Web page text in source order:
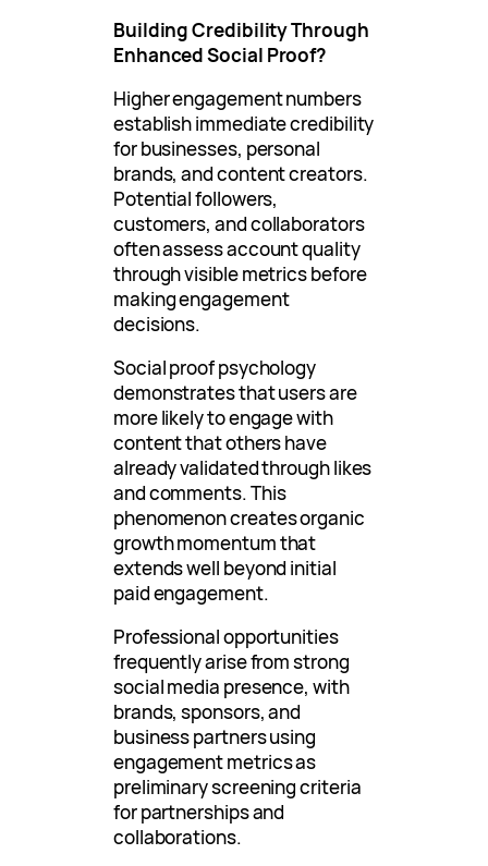
Building Credibility Through
Enhanced Social Proof?
Higher engagement numbers
establish immediate credibility
for businesses, personal
brands, and content creators.
Potential followers,
customers, and collaborators
often assess account quality
through visible metrics before
making engagement
decisions.
Social proof psychology
demonstrates that users are
more likely to engage with
content that others have
already validated through likes
and comments. This
phenomenon creates organic
growth momentum that
extends well beyond initial
paid engagement.
Professional opportunities
frequently arise from strong
social media presence, with
brands, sponsors, and
business partners using
engagement metrics as
preliminary screening criteria
for partnerships and
collaborations.